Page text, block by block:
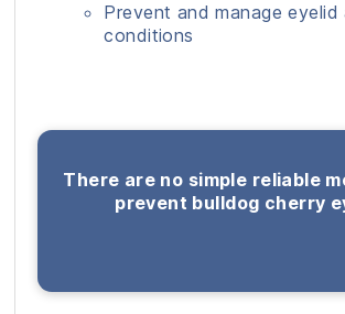
Prevent and manage eyelid
conditions
There are no simple reliable
prevent bulldog cherry